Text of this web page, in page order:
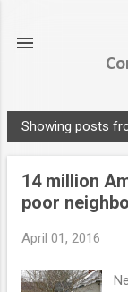
P
Showing posts
14 million
poor
April 01, 2016